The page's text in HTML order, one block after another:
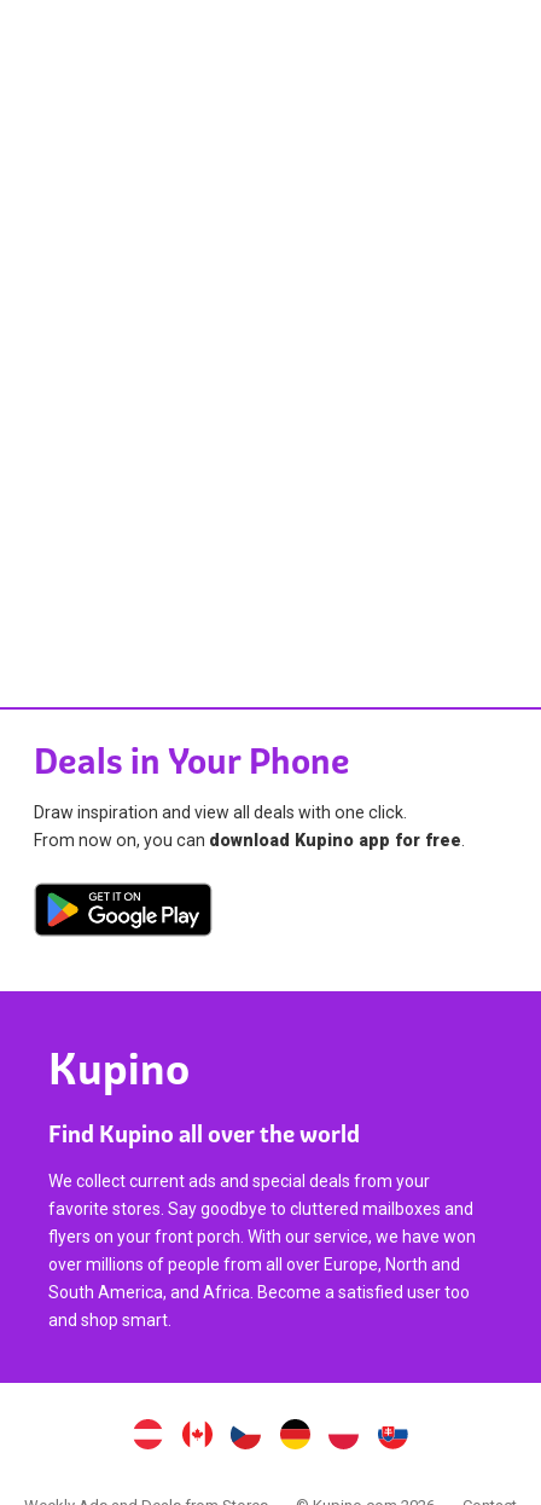
Deals in Your Phone
Draw inspiration and view all deals with one click.
From now on, you can download Kupino app for free
Kupino
Find Kupino all over the world
We collect current ads and special deals from your
favorite stores. Say goodbye to cluttered mailboxes and
flyers on your front porch. With our service, we have won
over millions of people from all over Europe, North and
South America, and Africa. Become a satisfied user too
and shop smart.